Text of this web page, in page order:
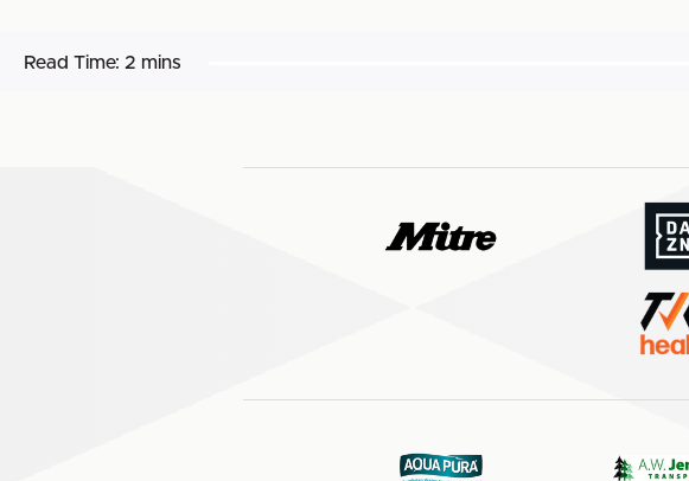
Read Time: 2 mins